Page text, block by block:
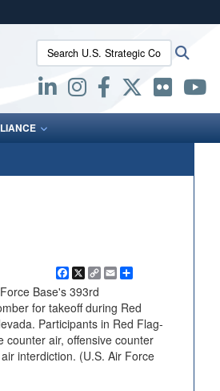
to the .mil website.
Search U.S. Strategic Command:
Facebook
X
CopyEmail
Base's 393rd
for takeoff during Red
Participants in Red Flag-
counter air, offensive counter
interdiction. (U.S. Air Force